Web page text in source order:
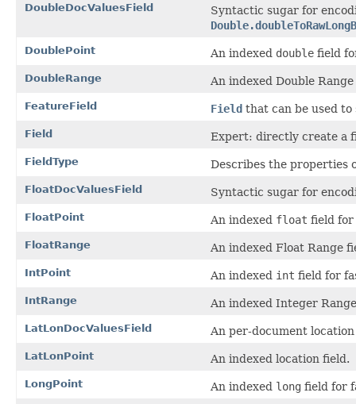
DoubleDocValuesField
Syntactic sugar for
DoublePoint An indexed double field
DoubleRange An indexed Double
FeatureField Field that can be used
Field Expert: directly create a
FieldType Describes the properties
FloatDocValuesField Syntactic sugar for
FloatPoint An indexed float field for
FloatRange An indexed Float Range
IntPoint An indexed int field for
IntRange An indexed Integer
LatLonDocValuesField An per-document
LatLonPoint An indexed location field.
LongPoint An indexed long field for